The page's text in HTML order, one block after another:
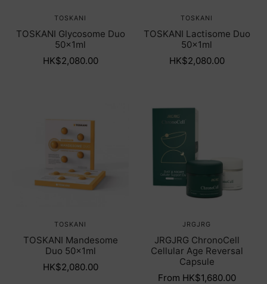
TOSKANI
TOSKANI Glycosome Duo
50x1ml
HK$2,080.00
TOSKANI
TOSKANI Lactisome Duo
50x1ml
HK$2,080.00
TOSKANI
TOSKANI Mandesome
Duo 50x1ml
HK$2,080.00
JRGJRG
JRGJRG ChronoCell
Cellular Age Reversal
Capsule
From HK$1,680.00